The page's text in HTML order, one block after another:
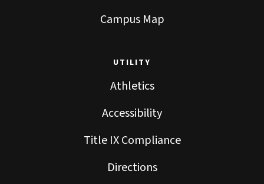
Campus Map
UTILITY
Athletics
Accessibility
Title IX Compliance
Directions